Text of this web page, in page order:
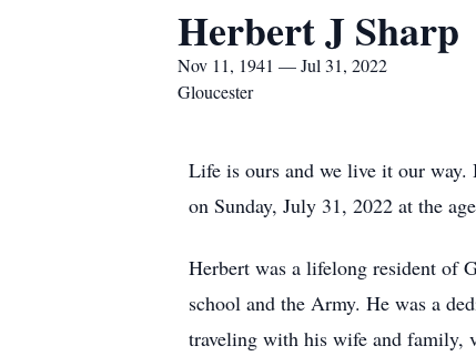
Herbert J Sharp
Nov 11, 1941 — Jul 31, 2022
Gloucester
Life is ours and we live it our way.
on Sunday, July 31, 2022 at the
Herbert was a lifelong resident of
school and the Army. He was a
traveling with his wife and family,